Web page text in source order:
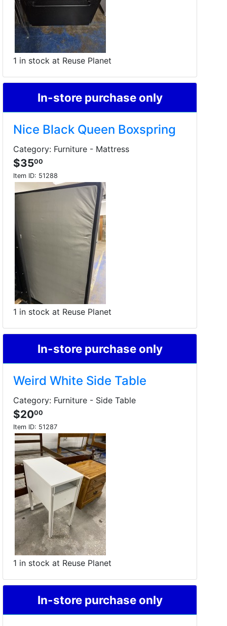
1 in stock at Reuse Planet
In-store purchase only
Nice Black Queen Boxspring
Category: Furniture - Mattress
$3500
Item ID: 51288
1 in stock at Reuse Planet
In-store purchase only
Weird White Side Table
Category: Furniture - Side Table
$2000
Item ID: 51287
1 in stock at Reuse Planet
In-store purchase only